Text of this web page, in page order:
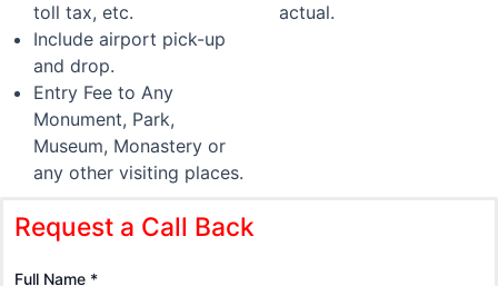
toll tax, etc.
Include airport pick-up
and drop.
Entry Fee to Any
Monument, Park,
Museum, Monastery or
any other visiting places.
actual.
Request a Call Back
Number
Full Name *